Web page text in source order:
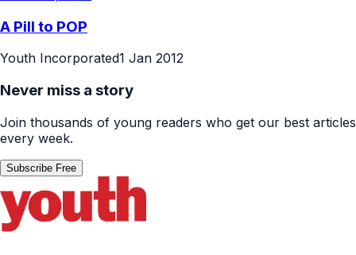
A Pill to POP
Youth Incorporated1 Jan 2012
Never miss a story
Join thousands of young readers who get our best articles
every week.
Subscribe Free